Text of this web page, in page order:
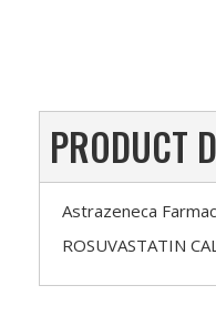
PRODUCT
Astrazeneca
ROSUVASTATIN